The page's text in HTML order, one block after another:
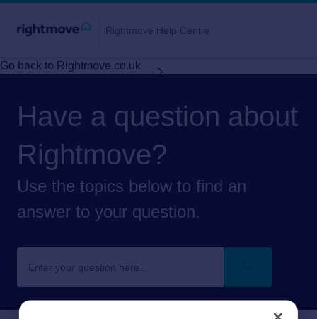
Rightmove Help Centre
Go back to Rightmove.co.uk
Have a question about
Rightmove?
Use the topics below to find an
answer to your question.